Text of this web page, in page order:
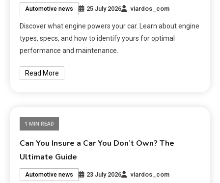
Automotive news 25 July 2026 viardos_com
Discover what engine powers your car. Learn about engine
types, specs, and how to identify yours for optimal
performance and maintenance.
Read More
1 MIN READ
Can You Insure a Car You Don’t Own? The
Ultimate Guide
Automotive news 23 July 2026 viardos_com